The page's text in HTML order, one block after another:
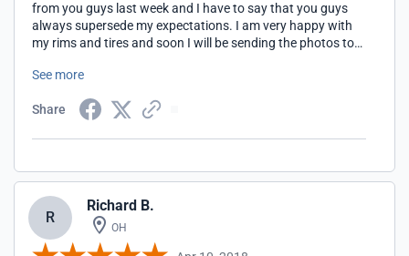
from you guys last week and I have to say that you guys
always supersede my expectations. I am very happy with
my rims and tires and soon I will be sending the photos to
See more
Share
R
Richard B.
OH